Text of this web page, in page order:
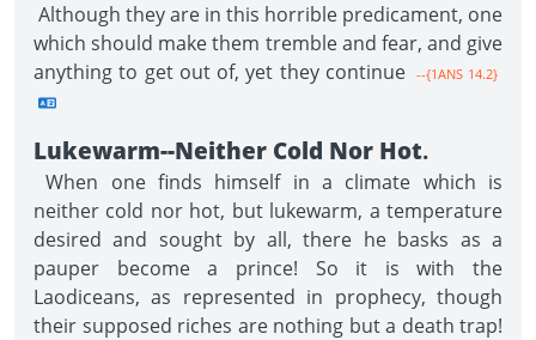
Although they are in this horrible predicament, one
which should make them tremble and fear, and give
anything to get out of, yet they continue --{1ANS 14.2}
Lukewarm--Neither Cold Nor Hot.
When one finds himself in a climate which is
neither cold nor hot, but lukewarm, a temperature
desired and sought by all, there he basks as a
pauper become a prince! So it is with the
Laodiceans, as represented in prophecy, though
their supposed riches are nothing but a death trap!